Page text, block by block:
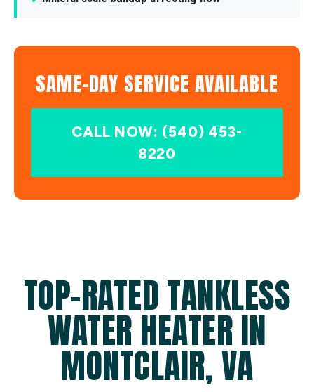
SAME-DAY SERVICE AVAILABLE
CALL NOW: (540) 453-
8220
TOP-RATED TANKLESS
WATER HEATER IN
MONTCLAIR, VA